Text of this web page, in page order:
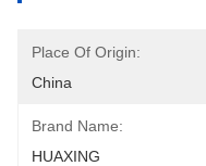
Place Of Origin:
China
Brand Name:
HUAXING